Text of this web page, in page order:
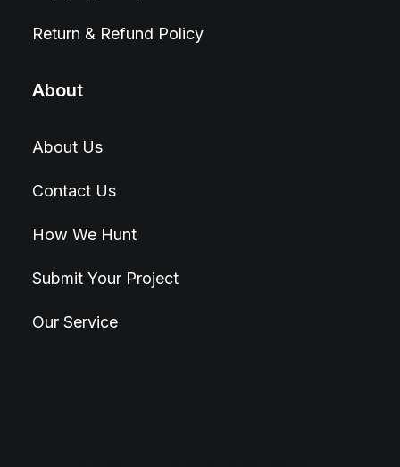
Return & Refund Policy
About
About Us
Contact Us
How We Hunt
Submit Your Project
Our Service